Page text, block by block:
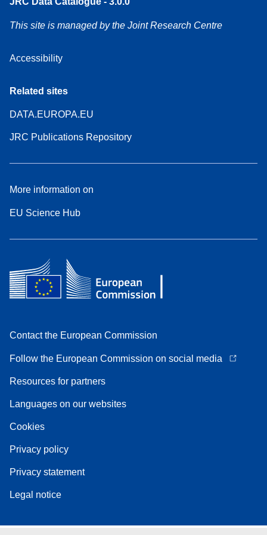
This site is managed by the Joint Research Centre
Accessibility
Related sites
DATA.EUROPA.EU
JRC Publications Repository
More information on
EU Science Hub
Contact the European Commission
Follow the European Commission on social media
Resources for partners
Languages on our websites
Cookies
Privacy policy
Privacy statement
Legal notice